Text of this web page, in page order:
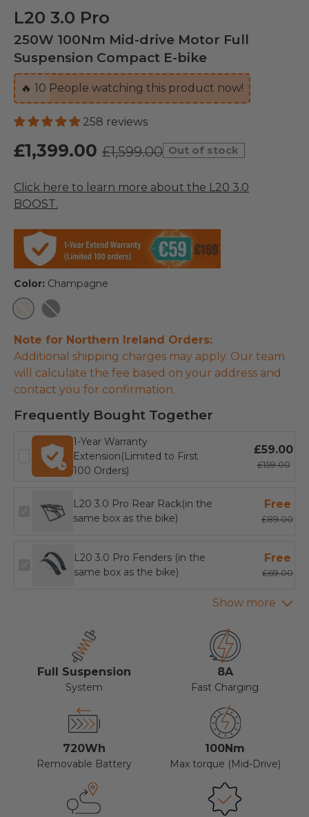
L20 3.0 Pro
250W 100Nm Mid-drive Motor Full
Suspension Compact E-bike
🔥 10 People watching this product now!
258 reviews
£1,399.00 £1,599.00 Out of stock
Click here to learn more about the L20 3.0
BOOST.
Color: Champagne
Champagne
Note for Northern Ireland Orders:
Additional shipping charges may apply. Our team
will calculate the fee based on your address and
contact you for confirmation.
Frequently Bought Together
1-Year Warranty
Extension(Limited to First
100 Orders)
£59.00
£159.00
L20 3.0 Pro Rear Rack(in the
same box as the bike)
Free
£89.00
L20 3.0 Pro Fenders (in the
same box as the bike)
Free
£69.00
Full Suspension
System
8A
Fast Charging
720Wh
Removable Battery
100Nm
Max torque (Mid-Drive)